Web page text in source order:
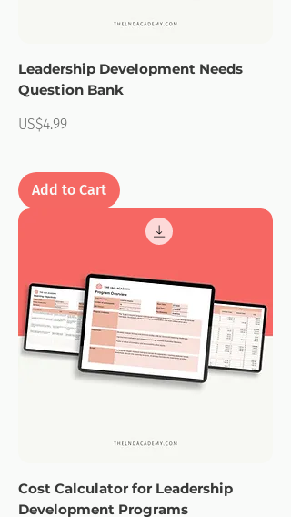
Leadership Development Needs
Question Bank
Price
US$4.99
Add to Cart
Cost Calculator for Leadership
Development Programs